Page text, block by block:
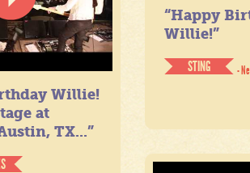
“Happy
Willie!”
STING
-
Willie!
at
TX...”